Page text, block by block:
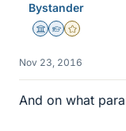
Bystander
Science Advisor
Homework Helper
Gold Member
Nov 23, 2016
And on what